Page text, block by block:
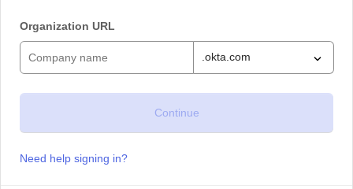
Organization URL
.okta.com
Need help signing in?